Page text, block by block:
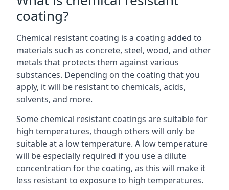
coating?
Chemical resistant coating is a coating added to
materials such as concrete, steel, wood, and other
metals that protects them against various
substances. Depending on the coating that you
apply, it will be resistant to chemicals, acids,
solvents, and more.
Some chemical resistant coatings are suitable for
high temperatures, though others will only be
suitable at a low temperature. A low temperature
will be especially required if you use a dilute
concentration for the coating, as this will make it
less resistant to exposure to high temperatures.